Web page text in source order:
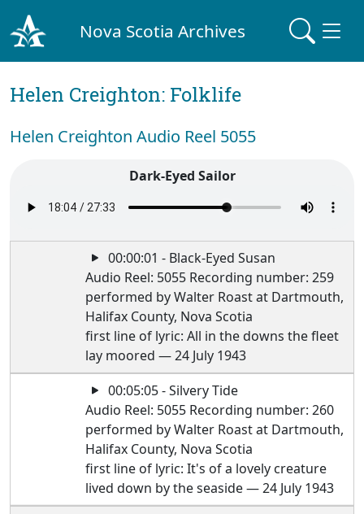
Nova Scotia Archives
Helen Creighton: Folklife
Helen Creighton Audio Reel 5055
Dark-Eyed Sailor
00:00:01 - Black-Eyed Susan
Audio Reel: 5055 Recording number: 259
performed by Walter Roast at Dartmouth,
Halifax County, Nova Scotia
first line of lyric: All in the downs the fleet
lay moored — 24 July 1943
00:05:05 - Silvery Tide
Audio Reel: 5055 Recording number: 260
performed by Walter Roast at Dartmouth,
Halifax County, Nova Scotia
first line of lyric: It's of a lovely creature
lived down by the seaside — 24 July 1943